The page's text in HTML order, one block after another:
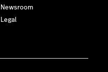
Newsroom
Legal